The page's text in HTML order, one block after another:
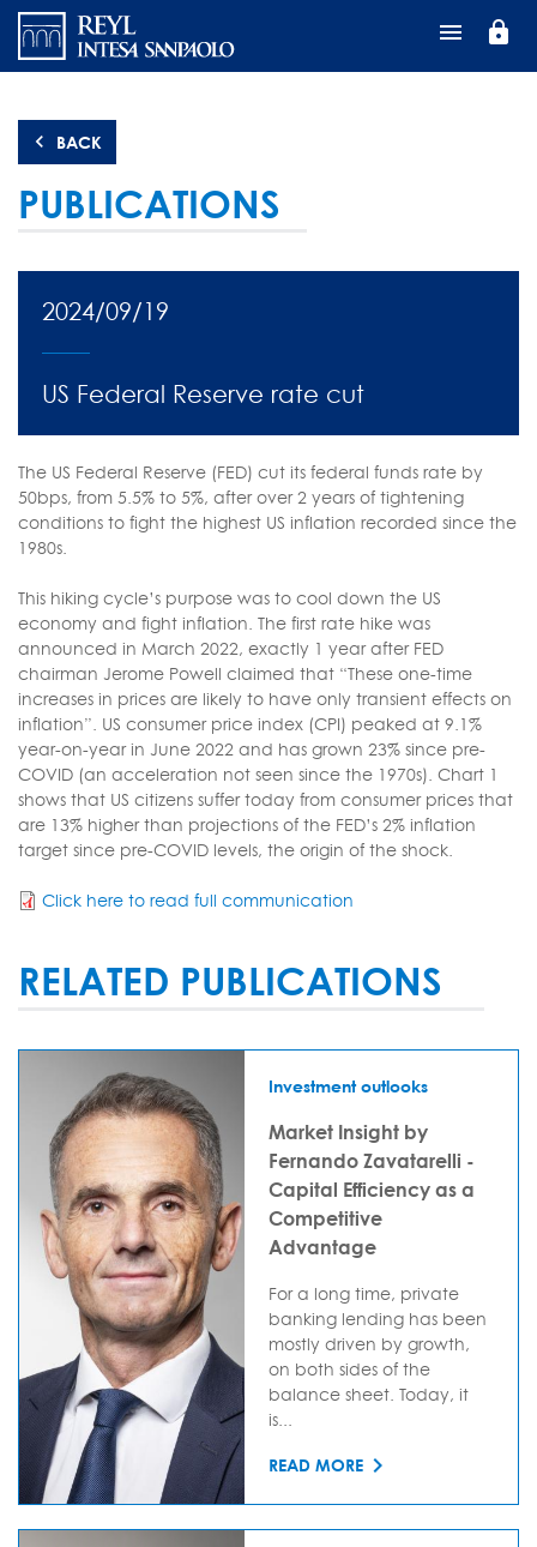
Skip
main
lock
BACK
PUBLICATIONS
2024/09/19
US Federal Reserve rate cut
The US Federal Reserve (FED) cut its federal funds rate by
50bps, from 5.5% to 5%, after over 2 years of tightening
conditions to fight the highest US inflation recorded since the
1980s.
This hiking cycle’s purpose was to cool down the US
economy and fight inflation. The first rate hike was
announced in March 2022, exactly 1 year after FED
chairman Jerome Powell claimed that “These one-time
increases in prices are likely to have only transient effects on
inflation”. US consumer price index (CPI) peaked at 9.1%
year-on-year in June 2022 and has grown 23% since pre-
COVID (an acceleration not seen since the 1970s). Chart 1
shows that US citizens suffer today from consumer prices that
are 13% higher than projections of the FED’s 2% inflation
target since pre-COVID levels, the origin of the shock.
Click here to read full communication
RELATED PUBLICATIONS
Investment outlooks
Market Insight by
Fernando Zavatarelli -
Capital Efficiency as a
Competitive
Advantage
For a long time, private
banking lending has been
mostly driven by growth,
on both sides of the
balance sheet. Today, it
is...
READ MORE